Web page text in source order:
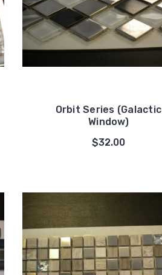
Orbit Series (Galactic
Window)
$32.00